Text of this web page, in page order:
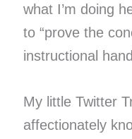
what I’m doing
to “prove the
instructional
My little Twitter
affectionately